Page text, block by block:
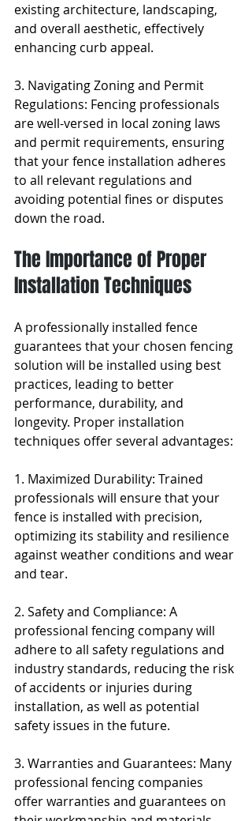
existing architecture, landscaping,
and overall aesthetic, effectively
enhancing curb appeal.
3. Navigating Zoning and Permit
Regulations: Fencing professionals
are well-versed in local zoning laws
and permit requirements, ensuring
that your fence installation adheres
to all relevant regulations and
avoiding potential fines or disputes
down the road.
The Importance of Proper
Installation Techniques
A professionally installed fence
guarantees that your chosen fencing
solution will be installed using best
practices, leading to better
performance, durability, and
longevity. Proper installation
techniques offer several advantages:
1. Maximized Durability: Trained
professionals will ensure that your
fence is installed with precision,
optimizing its stability and resilience
against weather conditions and wear
and tear.
2. Safety and Compliance: A
professional fencing company will
adhere to all safety regulations and
industry standards, reducing the risk
of accidents or injuries during
installation, as well as potential
safety issues in the future.
3. Warranties and Guarantees: Many
professional fencing companies
offer warranties and guarantees on